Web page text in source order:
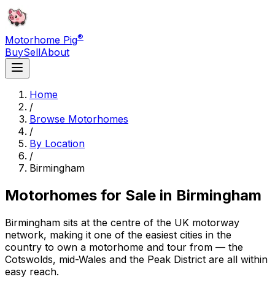
Motorhome Pig®
BuySellAbout
Home
/
Browse Motorhomes
/
By Location
/
Birmingham
Motorhomes for Sale in Birmingham
Birmingham sits at the centre of the UK motorway
network, making it one of the easiest cities in the
country to own a motorhome and tour from — the
Cotswolds, mid-Wales and the Peak District are all within
easy reach.